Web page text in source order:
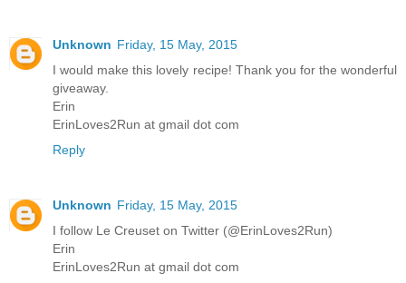
Unknown Friday, 15 May, 2015
I would make this lovely recipe! Thank you for the wonderful
giveaway.
Erin
ErinLoves2Run at gmail dot com
Reply
Unknown Friday, 15 May, 2015
I follow Le Creuset on Twitter (@ErinLoves2Run)
Erin
ErinLoves2Run at gmail dot com